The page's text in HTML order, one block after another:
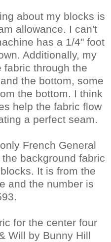
about my blocks is
allowance. I can't
has a 1/4" foot
Additionally, my
fabric through the
the bottom, some
the bottom. I think
help the fabric flow
a perfect seam.
French General
background fabric
It is from the
and the number is
for the center four
Will by Bunny Hill